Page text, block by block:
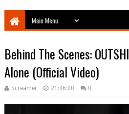
Behind The Scenes:
Alone (Official Video)
Screamer 21:46:00 0